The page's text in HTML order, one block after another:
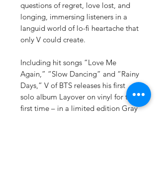
questions of regret, love lost, and
longing, immersing listeners in a
languid world of lo-fi heartache that
only V could create.
Including hit songs “Love Me
Again,” “Slow Dancing” and “Rainy
Days,” V of BTS releases his first
solo album Layover on vinyl for the
first time – in a limited edition Gray